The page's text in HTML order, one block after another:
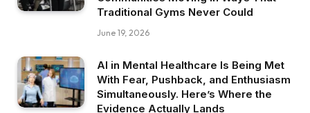
Traditional Gyms Never Could
June 19, 2026
AI in Mental Healthcare Is Being Met
With Fear, Pushback, and Enthusiasm
Simultaneously. Here’s Where the
Evidence Actually Lands